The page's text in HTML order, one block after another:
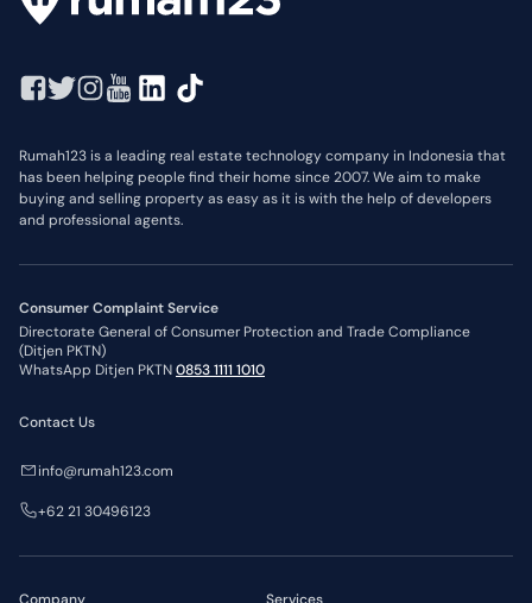
Rumah123 is a leading real estate technology company in Indonesia that
has been helping people find their home since 2007. We aim to make
buying and selling property as easy as it is with the help of developers
and professional agents.
Consumer Complaint Service
Directorate General of Consumer Protection and Trade Compliance
(Ditjen PKTN)
WhatsApp Ditjen PKTN0853 1111 1010
Contact Us
info@rumah123.com
+62 21 30496123